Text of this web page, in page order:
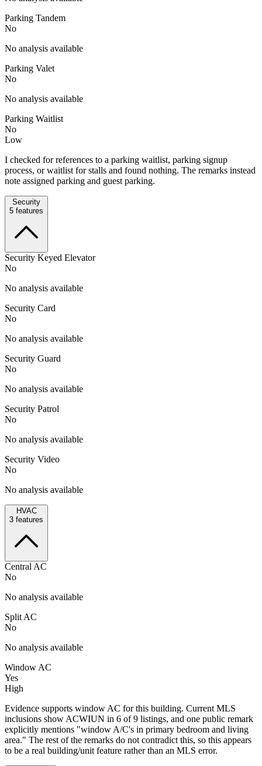
Parking Tandem
No
No analysis available
Parking Valet
No
No analysis available
Parking Waitlist
No
Low
I checked for references to a parking waitlist, parking signup
process, or waitlist for stalls and found nothing. The remarks instead
note assigned parking and guest parking.
Security
5 features
Security Keyed Elevator
No
No analysis available
Security Card
No
No analysis available
Security Guard
No
No analysis available
Security Patrol
No
No analysis available
Security Video
No
No analysis available
HVAC
3 features
Central AC
No
No analysis available
Split AC
No
No analysis available
Window AC
Yes
High
Evidence supports window AC for this building. Current MLS
inclusions show ACWIUN in 6 of 9 listings, and one public remark
explicitly mentions "window A/C's in primary bedroom and living
area." The rest of the remarks do not contradict this, so this appears
to be a real building/unit feature rather than an MLS error.